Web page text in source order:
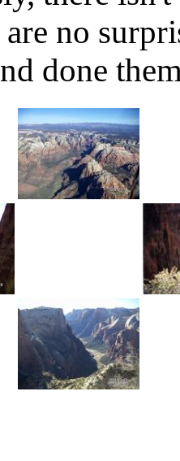
no
done